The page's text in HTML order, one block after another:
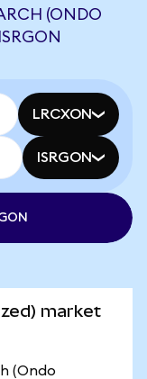
(ONDO
LRCXON
ISRGON
market
(Ondo